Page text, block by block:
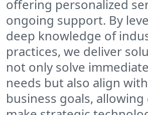
offering personalized
ongoing support. By
deep knowledge of
practices, we deliver
not only solve
needs but also align
business goals,